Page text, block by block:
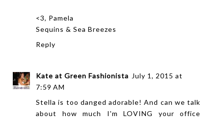
<3, Pamela
Sequins & Sea Breezes
Reply
Kate at Green Fashionista July 1, 2015 at
7:59 AM
Stella is too danged adorable! And can we talk
about how much I'm LOVING your office